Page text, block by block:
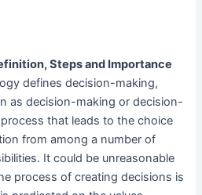
Steps and Importance
defines decision-making,
as decision-making or decision-
that leads to the choice
from among a number of
It could be unreasonable
process of creating decisions is